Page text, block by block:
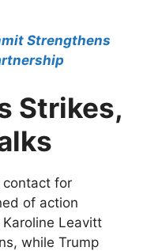
Strengthens
Strikes,
contact for
of action
Leavitt
while Trump